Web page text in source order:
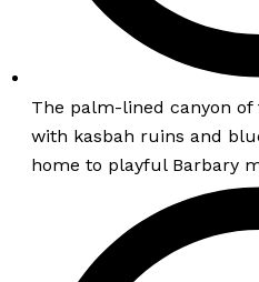
The palm-lined canyon of
with kasbah ruins and
home to playful Barbary